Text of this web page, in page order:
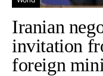
Iranian
invitation
foreign